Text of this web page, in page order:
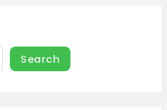
Search